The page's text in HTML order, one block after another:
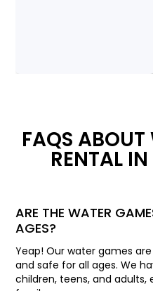
FAQS ABOUT
RENTAL
ARE THE WATER
AGES?
Yeap! Our water games
and safe for all ages. We
children, teens, and